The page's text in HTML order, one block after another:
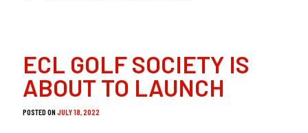
ECL GOLF SOCIETY IS
ABOUT TO LAUNCH
POSTED ONJULY 18, 2022